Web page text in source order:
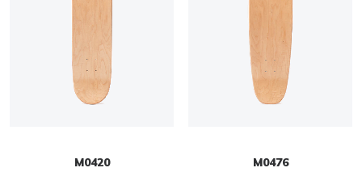
M0420 M0476